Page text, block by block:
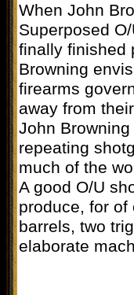
When John
Superposed
finally finished
Browning
firearms
away from
John
repeating
much of the
A good O/U
produce, for of
barrels, two
elaborate